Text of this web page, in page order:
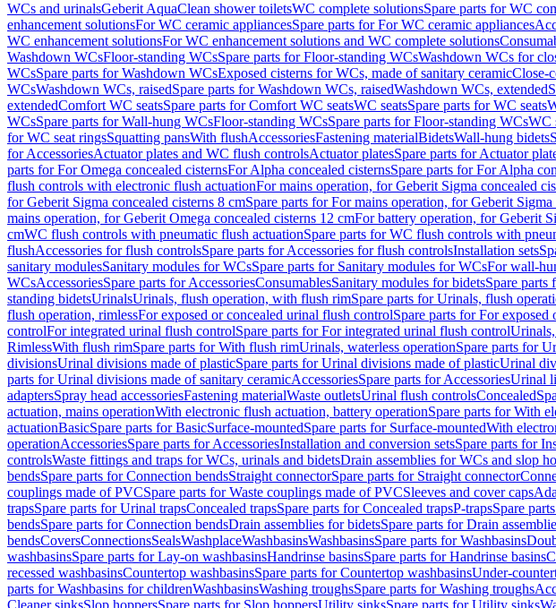
WCs and urinalsGeberit AquaClean shower toiletsWC complete solutionsSpare parts for WC
enhancement solutionsFor WC ceramic appliancesSpare parts for For WC ceramic appliances
WC enhancement solutionsFor WC enhancement solutions and WC complete solutions
Washdown WCsFloor-standing WCsSpare parts for Floor-standing WCsWashdown WCs for
WCsSpare parts for Washdown WCsExposed cisterns for WCs, made of sanitary ceramicClose-
WCsWashdown WCs, raisedSpare parts for Washdown WCs, raisedWashdown WCs, extended
extendedComfort WC seatsSpare parts for Comfort WC seatsWC seatsSpare parts for WC seats
WCsSpare parts for Wall-hung WCsFloor-standing WCsSpare parts for Floor-standing WCsWC
for WC seat ringsSquatting pansWith flushAccessoriesFastening materialBidetsWall-hung bidets
for AccessoriesActuator plates and WC flush controlsActuator platesSpare parts for Actuator
parts for For Omega concealed cisternsFor Alpha concealed cisternsSpare parts for For Alpha
flush controls with electronic flush actuationFor mains operation, for Geberit Sigma concealed
for Geberit Sigma concealed cisterns 8 cmSpare parts for For mains operation, for Geberit
mains operation, for Geberit Omega concealed cisterns 12 cmFor battery operation, for Geberit
cmWC flush controls with pneumatic flush actuationSpare parts for WC flush controls with
flushAccessories for flush controlsSpare parts for Accessories for flush controlsInstallation sets
sanitary modulesSanitary modules for WCsSpare parts for Sanitary modules for WCsFor wall-
WCsAccessoriesSpare parts for AccessoriesConsumablesSanitary modules for bidetsSpare parts
standing bidetsUrinalsUrinals, flush operation, with flush rimSpare parts for Urinals, flush
flush operation, rimlessFor exposed or concealed urinal flush controlSpare parts for For
controlFor integrated urinal flush controlSpare parts for For integrated urinal flush control
RimlessWith flush rimSpare parts for With flush rimUrinals, waterless operationSpare parts for
divisionsUrinal divisions made of plasticSpare parts for Urinal divisions made of plasticUrinal
parts for Urinal divisions made of sanitary ceramicAccessoriesSpare parts for AccessoriesUrinal
adaptersSpray head accessoriesFastening materialWaste outletsUrinal flush controlsConcealed
actuation, mains operationWith electronic flush actuation, battery operationSpare parts for With
actuationBasicSpare parts for BasicSurface-mountedSpare parts for Surface-mountedWith
operationAccessoriesSpare parts for AccessoriesInstallation and conversion setsSpare parts for
controlsWaste fittings and traps for WCs, urinals and bidetsDrain assemblies for WCs and slop
bendsSpare parts for Connection bendsStraight connectorSpare parts for Straight connector
couplings made of PVCSpare parts for Waste couplings made of PVCSleeves and cover caps
trapsSpare parts for Urinal trapsConcealed trapsSpare parts for Concealed trapsP-trapsSpare
bendsSpare parts for Connection bendsDrain assemblies for bidetsSpare parts for Drain
bendsCoversConnectionsSealsWashplaceWashbasinsWashbasinsSpare parts for Washbasins
washbasinsSpare parts for Lay-on washbasinsHandrinse basinsSpare parts for Handrinse basins
recessed washbasinsCountertop washbasinsSpare parts for Countertop washbasinsUnder-
parts for Washbasins for childrenWashbasinsWashing troughsSpare parts for Washing troughs
Cleaner sinksSlop hoppersSpare parts for Slop hoppersUtility sinksSpare parts for Utility sinks